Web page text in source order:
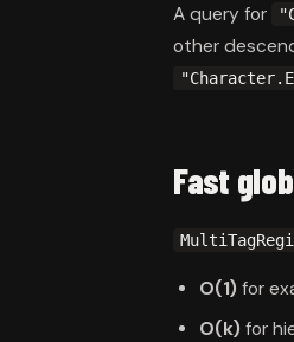
A query for
other
Fast
O(1) for
O(k) for